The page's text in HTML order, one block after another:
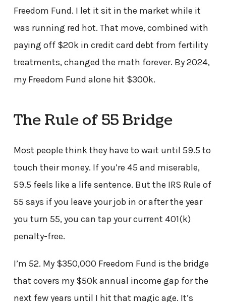
Freedom Fund. I let it sit in the market while it
was running red hot. That move, combined with
paying off $20k in credit card debt from fertility
treatments, changed the math forever. By 2024,
my Freedom Fund alone hit $300k.
The Rule of 55 Bridge
Most people think they have to wait until 59.5 to
touch their money. If you’re 45 and miserable,
59.5 feels like a life sentence. But the IRS Rule of
55 says if you leave your job in or after the year
you turn 55, you can tap your current 401(k)
penalty-free.
I’m 52. My $350,000 Freedom Fund is the bridge
that covers my $50k annual income gap for the
next few years until I hit that magic age. It’s